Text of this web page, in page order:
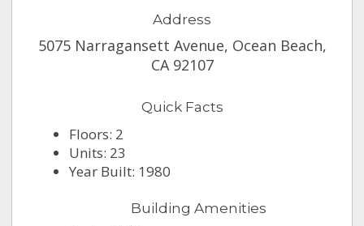
Address
5075 Narragansett Avenue, Ocean Beach,
CA 92107
Quick Facts
Floors: 2
Units: 23
Year Built: 1980
Building Amenities